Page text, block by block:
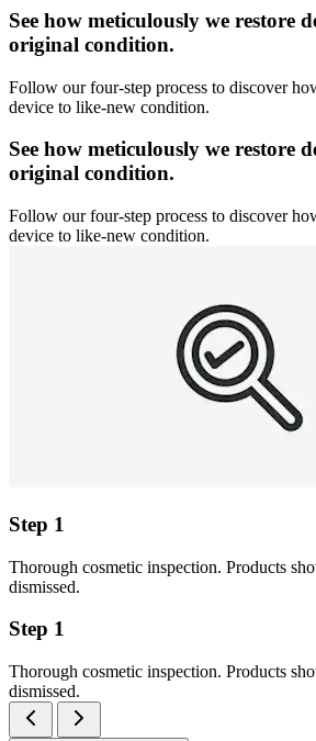
See how meticulously we restore
original condition.
Follow our four-step process to discover
device to like-new condition.
See how meticulously we restore
original condition.
Follow our four-step process to discover
device to like-new condition.
Step 1
Thorough cosmetic inspection. Products
dismissed.
Step 1
Thorough cosmetic inspection. Products
dismissed.